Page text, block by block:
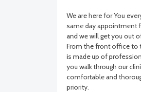
We are here for You
same day appointment
and we will get you out
From the front office to
is made up of
you walk through our
comfortable and
priority.